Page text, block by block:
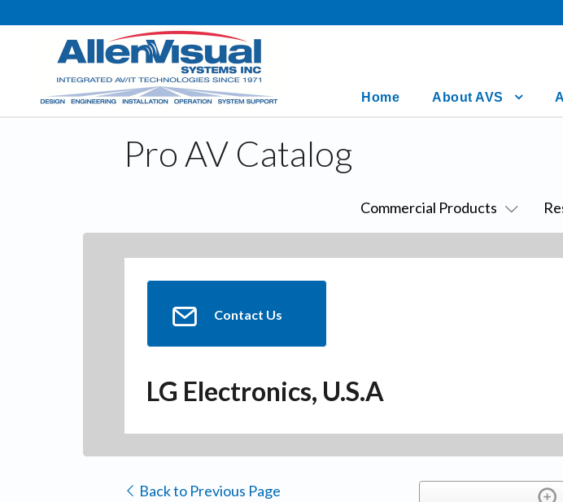
Home About AVS
Pro AV Catalog
Commercial Products
Contact Us
LG Electronics, U.S.A
Back to Previous Page